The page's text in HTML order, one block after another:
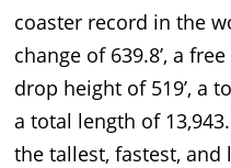
coaster record in the
change of 639.8’, a
drop height of 519’, a
a total length of
the tallest, fastest,